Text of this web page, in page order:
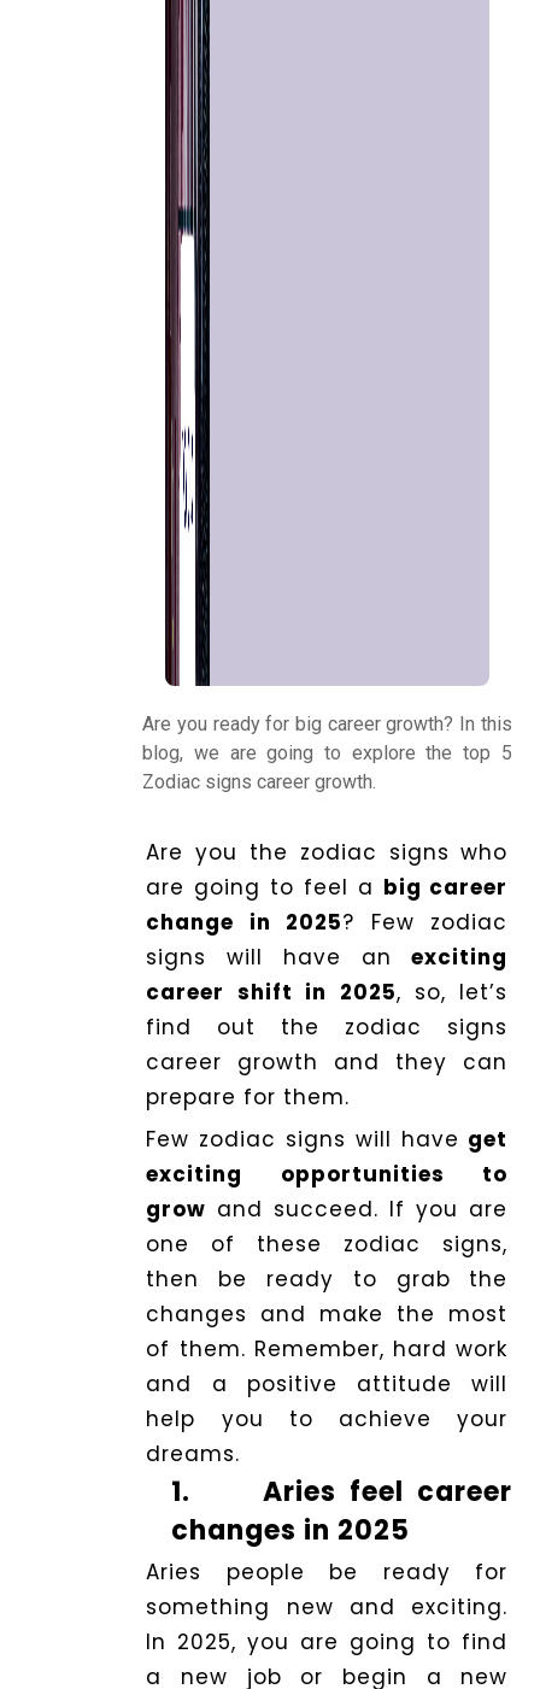
Are you ready for big career growth? In this
blog, we are going to explore the top 5
Zodiac signs career growth.
Are you the zodiac signs who
are going to feel a big career
change in 2025? Few zodiac
signs will have anexciting
career shift in 2025, so, let’s
find out the zodiac signs
career growth and they can
prepare for them.
Few zodiac signs will have get
exciting opportunities to
grow and succeed. If you are
one of these zodiac signs,
then be ready to grab the
changes and make the most
of them. Remember, hard work
and a positive attitude will
help you to achieve your
dreams.
1.
Aries feel career
changes in 2025
Aries people be ready for
something new and exciting.
In 2025, you are going to find
a new job or begin a new